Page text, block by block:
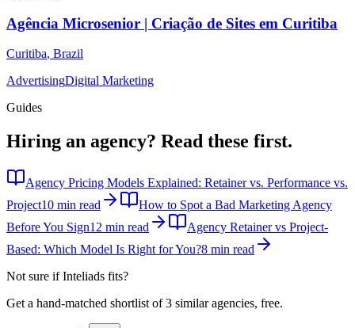
Agência Microsenior | Criação de Sites em Curitiba
Curitiba, Brazil
AdvertisingDigital Marketing
Guides
Hiring an agency? Read these first.
Agency Pricing Models Explained: Retainer vs. Performance vs.
Project10 min read
How to Spot a Bad Marketing Agency
Before You Sign12 min read
Agency Retainer vs Project-
Based: Which Model Is Right for You?8 min read
Not sure ifInteliads fits?
Get a hand-matched shortlist of 3 similar agencies, free.